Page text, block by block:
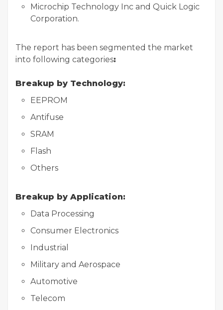
Microchip Technology Inc and Quick Logic
Corporation.
The report has been segmented the market
into following categories:
Breakup by Technology:
EEPROM
Antifuse
SRAM
Flash
Others
Breakup by Application:
Data Processing
Consumer Electronics
Industrial
Military and Aerospace
Automotive
Telecom